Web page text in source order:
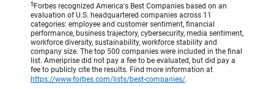
5 Forbes recognized America's Best Companies based on an
evaluation of U.S. headquartered companies across 11
categories: employee and customer sentiment, financial
performance, business trajectory, cybersecurity, media sentiment,
workforce diversity, sustainability, workforce stability and
company size. The top 500 companies were included in the final
list. Ameriprise did not pay a fee to be evaluated, but did pay a
fee to publicly cite the results. Find more information at
https://www.forbes.com/lists/best-companies/.